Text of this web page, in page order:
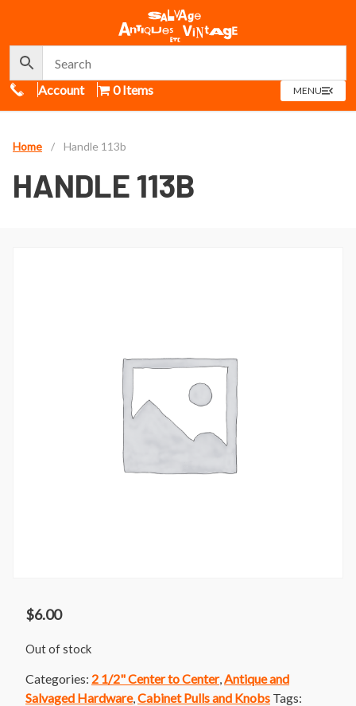
Call Us
Account 0 Items MENUOPEN
MENU
Home / Handle 113b
HANDLE 113B
$6.00
Out of stock
Categories: 2 1/2" Center to Center, Antique and
Salvaged Hardware, Cabinet Pulls and Knobs Tags: